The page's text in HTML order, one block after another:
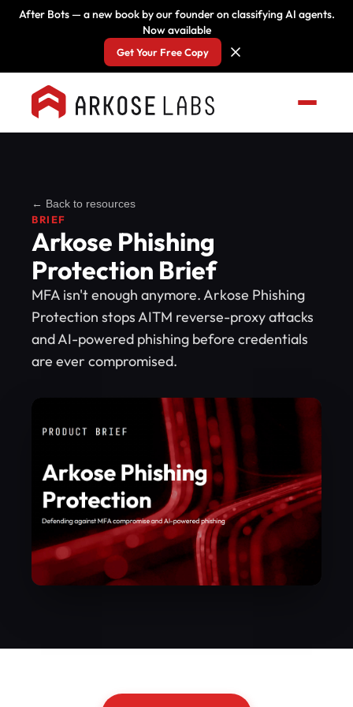
After Bots — a new book by our founder on classifying AI agents.
Now available
Get Your Free Copy
← Back to resources
BRIEF
Arkose Phishing
Protection Brief
MFA isn't enough anymore. Arkose Phishing
Protection stops AITM reverse-proxy attacks
and AI-powered phishing before credentials
are ever compromised.